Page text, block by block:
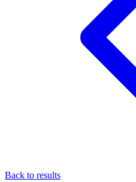
Back to results